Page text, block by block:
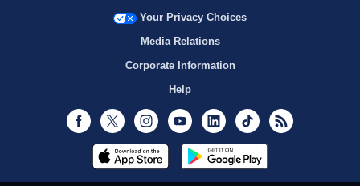
Your Privacy Choices
Media Relations
Corporate Information
Help
Facebook
Twitter InstagramYoutubeLinkedInTikTok